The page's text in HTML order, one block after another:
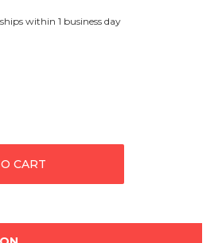
within 1 business day